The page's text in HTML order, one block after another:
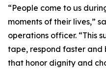
“People come to us
moments of their lives,”
operations officer. “This
tape, respond faster and
that honor dignity and